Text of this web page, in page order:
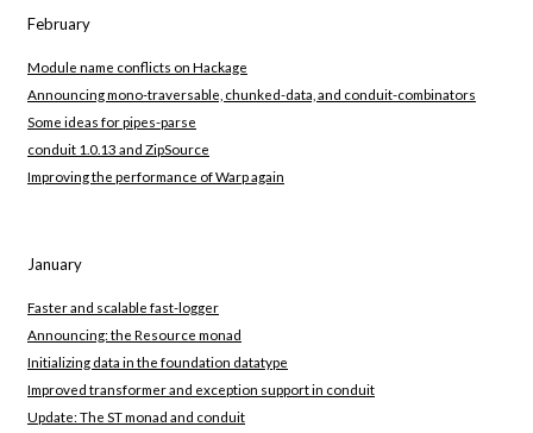
February
Module name conflicts on Hackage
Announcing mono-traversable, chunked-data, and conduit-combinators
Some ideas for pipes-parse
conduit 1.0.13 and ZipSource
Improving the performance of Warp again
January
Faster and scalable fast-logger
Announcing: the Resource monad
Initializing data in the foundation datatype
Improved transformer and exception support in conduit
Update: The ST monad and conduit